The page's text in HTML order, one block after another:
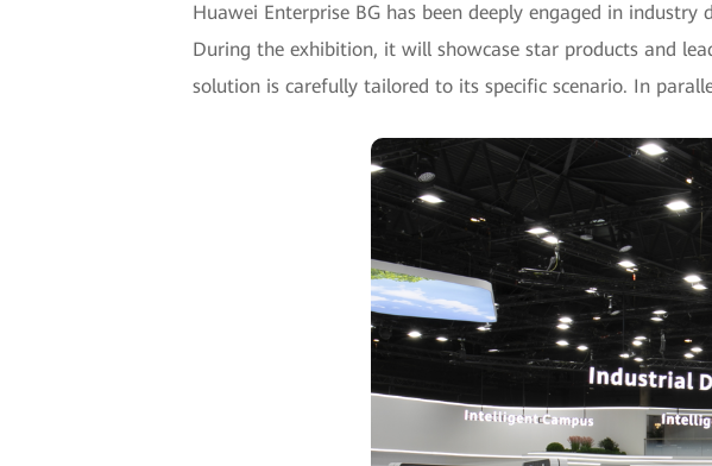
Huawei Enterprise BG has been deeply engaged in
During the exhibition, it will showcase star products and
solution is carefully tailored to its specific scenario. In